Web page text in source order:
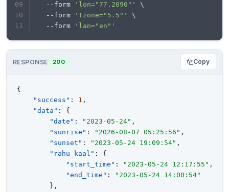
  --form
'lon="77.2090"'
\
  --form
'tzone="5.5"'
\
  --form
'lan="en"'
RESPONSE 200 Copy
{
"success" : 1 ,
"data" :
{
"date" : "2023-05-24" ,
"sunrise" : "2026-08-07 05:25:56" ,
"sunset" : "2023-05-24 19:09:54" ,
"rahu_kaal" :
{
"start_time" : "2023-05-24 12:17:55" ,
"end_time" :
"2023-05-24 14:00:54"
} ,